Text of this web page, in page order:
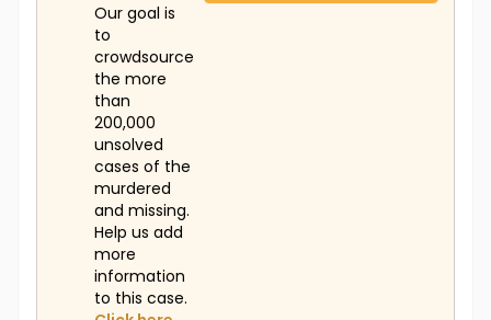
Our goal is
to
crowdsource
the more
than
200,000
unsolved
cases of the
murdered
and missing.
Help us add
more
information
to this case.